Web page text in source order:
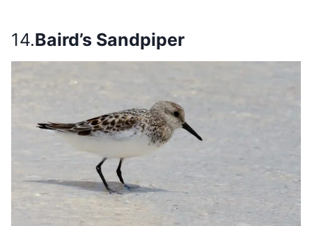
14.Baird’s Sandpiper